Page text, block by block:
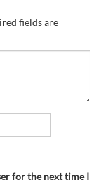
fields are
for the next time I